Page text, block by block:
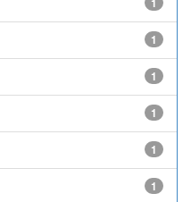
1
1
1
1
1